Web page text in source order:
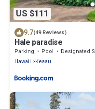
US $111
9.7(49 Reviews)
Hale paradise
Parking Pool
Designated Smoking Area
Hawaii
Keaau